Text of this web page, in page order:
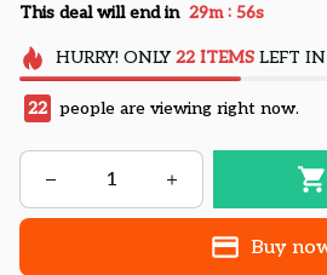
This deal will end in 29m : 55s
HURRY! ONLY 22 ITEMSLEFT IN
22 people are viewing right now.
Buy